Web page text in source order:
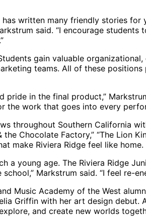
has written many friendly stories
said. “I encourage students
gain valuable
teams. All of these
in the final product,”
the work that goes into every
throughout Southern California
Chocolate Factory,” “The Lion
make Riviera Ridge feel like home.
a young age. The Riviera Ridge
Markstrum said. “I feel re-
Music Academy of the West
Griffin with her art design debut.
and create new worlds